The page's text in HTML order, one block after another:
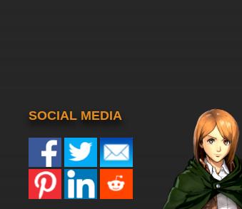
SOCIAL MEDIA